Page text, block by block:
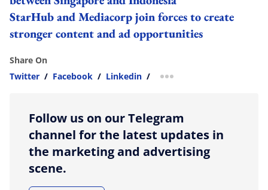
StarHub and Mediacorp join forces to create
stronger content and ad opportunities
Share On
Twitter / Facebook / Linkedin / more sharing option
Follow us on our Telegram
channel for the latest updates in
the marketing and advertising
scene.